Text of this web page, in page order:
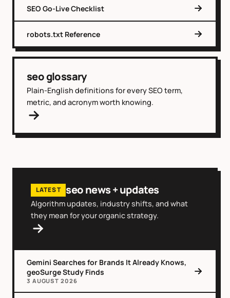
SEO Go-Live Checklist
robots.txt Reference
seo glossary
Plain-English definitions for every SEO term,
metric, and acronym worth knowing.
LATEST seo news + updates
Algorithm updates, industry shifts, and what
they mean for your organic strategy.
Gemini Searches for Brands It Already Knows,
geoSurge Study Finds
3 AUGUST 2026